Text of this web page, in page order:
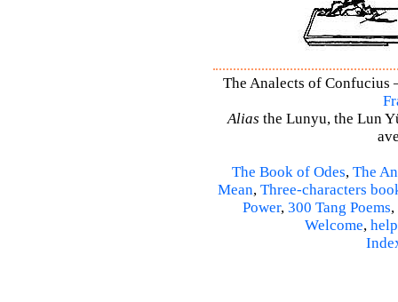
The Analects of Confucius
Alias the Lunyu, the Lun
The Book of Odes, The
Mean, Three-characters
Power, 300 Tang Poems,
Welcome, help